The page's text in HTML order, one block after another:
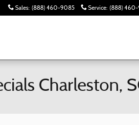
Sales: (888) 460-9085 Service: (888) 460-
Charleston,